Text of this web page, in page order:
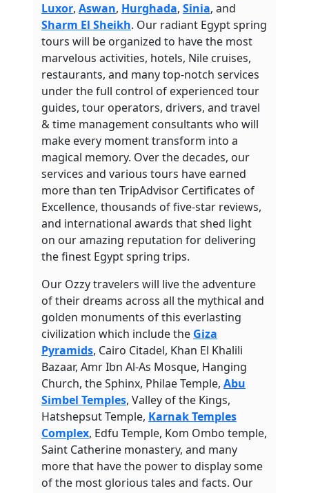
Luxor, Aswan, Hurghada, Sinia, and
Sharm El Sheikh. Our radiant Egypt spring
tours will be organized to have the most
marvelous activities, hotels, Nile cruises,
restaurants, and many top-notch services
under the full control of experienced tour
guides, tour operators, drivers, and travel
& time management consultants who will
make every moment transform into a
magical memory. Over the decades, our
services and various tours have earned
more than ten TripAdvisor Certificates of
Excellence, thousands of five-star reviews,
and international awards that shed light
on our amazing reputation for delivering
the finest Egypt spring trips.
Our Ozzy travelers will live the adventure
of their dreams across all the mythical and
golden monuments of this everlasting
civilization which include the Giza
Pyramids, Cairo Citadel, Khan El Khalili
Bazaar, Amr Ibn Al-As Mosque, Hanging
Church, the Sphinx, Philae Temple, Abu
Simbel Temples, Valley of the Kings,
Hatshepsut Temple, Karnak Temples
Complex, Edfu Temple, Kom Ombo temple,
Saint Catherine monastery, and many
more that have the power to display some
of the most glorious tales and facts. Our